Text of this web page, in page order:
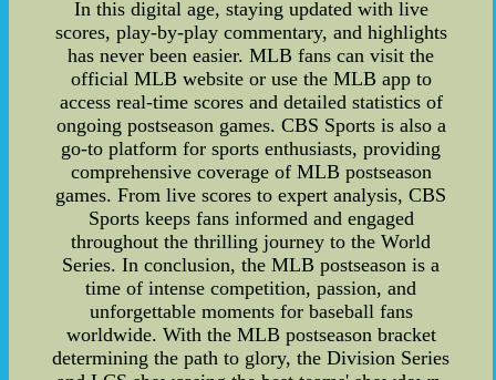
In this digital age, staying updated with live
scores, play-by-play commentary, and highlights
has never been easier. MLB fans can visit the
official MLB website or use the MLB app to
access real-time scores and detailed statistics of
ongoing postseason games. CBS Sports is also a
go-to platform for sports enthusiasts, providing
comprehensive coverage of MLB postseason
games. From live scores to expert analysis, CBS
Sports keeps fans informed and engaged
throughout the thrilling journey to the World
Series. In conclusion, the MLB postseason is a
time of intense competition, passion, and
unforgettable moments for baseball fans
worldwide. With the MLB postseason bracket
determining the path to glory, the Division Series